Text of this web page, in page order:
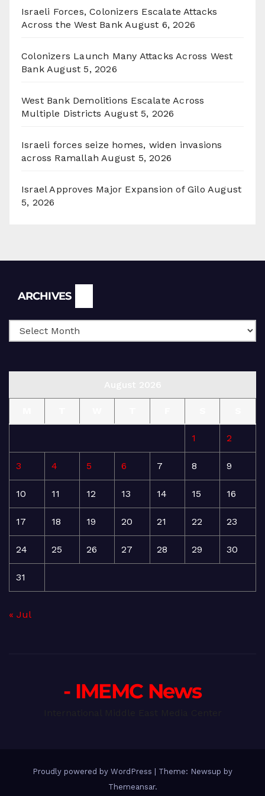
Israeli Forces, Colonizers Escalate Attacks
Across the West Bank August 6, 2026
Colonizers Launch Many Attacks Across West
Bank August 5, 2026
West Bank Demolitions Escalate Across
Multiple Districts August 5, 2026
Israeli forces seize homes, widen invasions
across Ramallah August 5, 2026
Israel Approves Major Expansion of Gilo August
5, 2026
ARCHIVES
1 2
3 4 5 6 7 8 9
10 11 12 13 14 15 16
17 18 19 20 21 22 23
24 25 26 27 28 29 30
31
« Jul
- IMEMC News
Proudly powered by WordPress
Theme: Newsup by
Themeansar.